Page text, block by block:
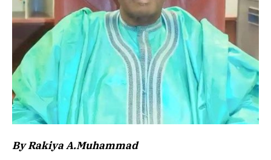
By Rakiya A.Muhammad